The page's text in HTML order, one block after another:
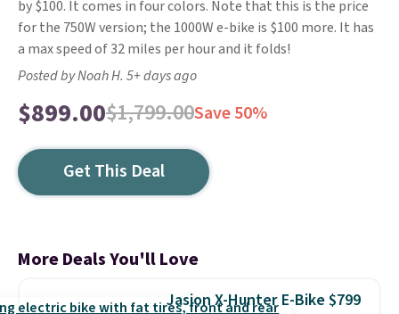
by $100. It comes in four colors. Note that this is the price
for the 750W version; the 1000W e-bike is $100 more. It has
a max speed of 32 miles per hour and it folds!
Posted by Noah H. 5+ days ago
$899.00$1,799.00Save 50%
Get This Deal
More Deals You'll Love
Jasion X-Hunter E-Bike $799